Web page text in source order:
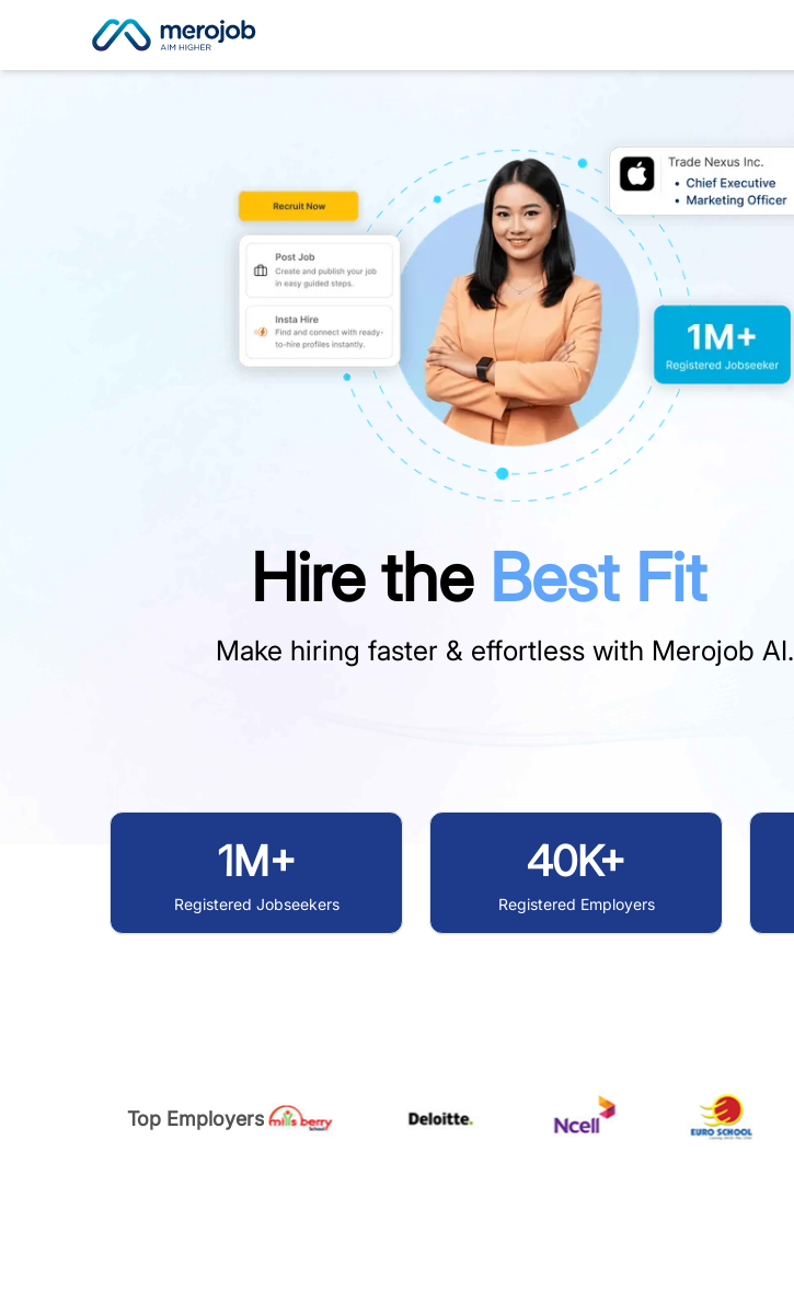
Hire the Best Fit
Make hiring faster & effortless with Merojob AI.
1M+
Registered Jobseekers
40K+
Registered Employers
Top Employers